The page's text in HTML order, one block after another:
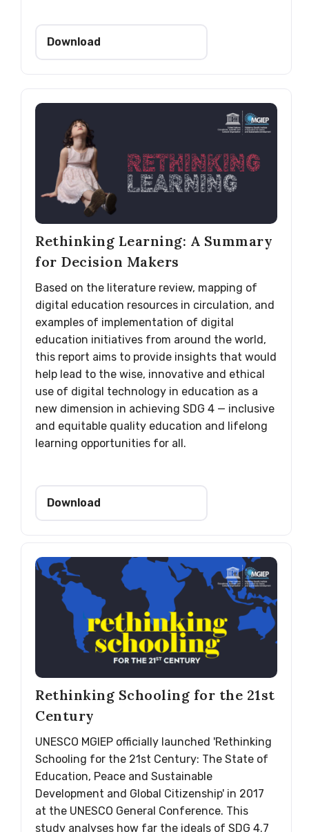
Download
Rethinking Learning: A Summary
for Decision Makers
Based on the literature review, mapping of
digital education resources in circulation, and
examples of implementation of digital
education initiatives from around the world,
this report aims to provide insights that would
help lead to the wise, innovative and ethical
use of digital technology in education as a
new dimension in achieving SDG 4 — inclusive
and equitable quality education and lifelong
learning opportunities for all.
Download
Rethinking Schooling for the 21st
Century
UNESCO MGIEP officially launched 'Rethinking
Schooling for the 21st Century: The State of
Education, Peace and Sustainable
Development and Global Citizenship' in 2017
at the UNESCO General Conference. This
study analyses how far the ideals of SDG 4.7